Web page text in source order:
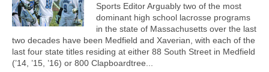
Sports Editor Arguably two of the most
dominant high school lacrosse programs
in the state of Massachusetts over the last
two decades have been Medfield and Xaverian, with each of the
last four state titles residing at either 88 South Street in Medfield
(’14, ’15, ’16) or 800 Clapboardtree...